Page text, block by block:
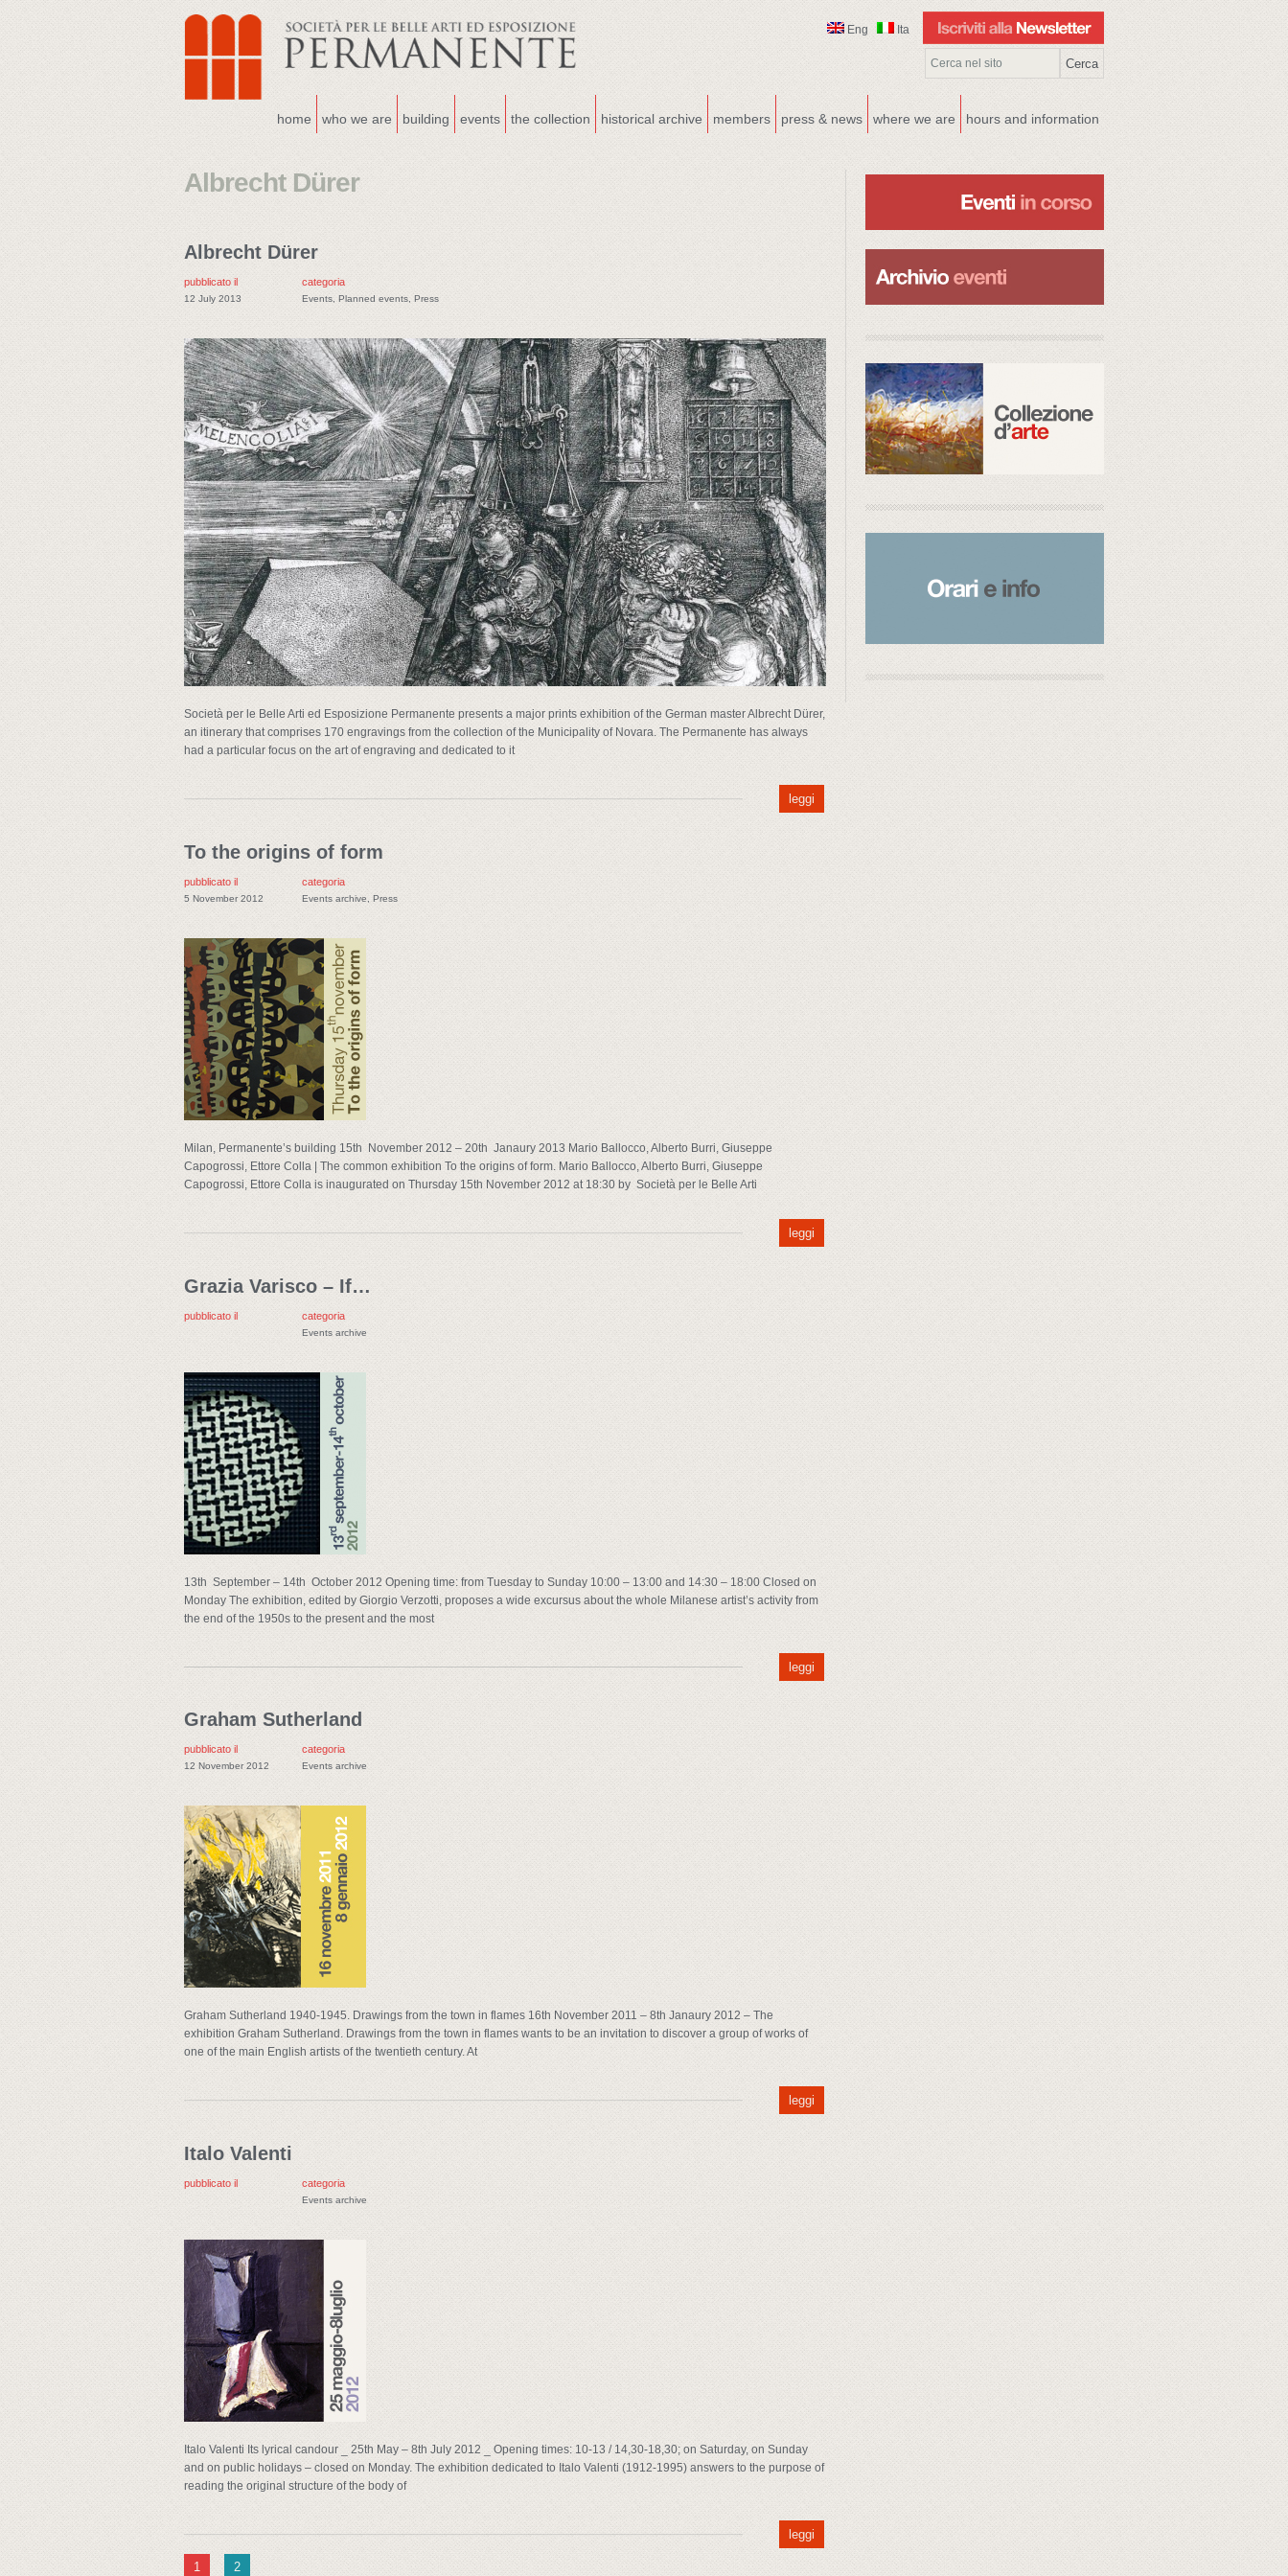
Eng Ita
home who we are building events the collection historical archive members press & news where we are hours and information
Albrecht Dürer
Albrecht Dürer
pubblicato il
12 July 2013
categoria
Events Planned events Press
Società per le Belle Arti ed Esposizione Permanente presents a major prints exhibition of the German master Albrecht Dürer,
an itinerary that comprises 170 engravings from the collection of the Municipality of Novara. The Permanente has always
had a particular focus on the art of engraving and dedicated to it
leggi
To the origins of form
pubblicato il
5 November 2012
categoria
Events archive Press
Milan, Permanente’s building 15th November 2012 – 20th Janaury 2013 Mario Ballocco, Alberto Burri, Giuseppe
Capogrossi, Ettore Colla | The common exhibition To the origins of form. Mario Ballocco, Alberto Burri, Giuseppe
Capogrossi, Ettore Colla is inaugurated on Thursday 15th November 2012 at 18:30 by Società per le Belle Arti
leggi
Grazia Varisco – If…
pubblicato il categoria
Events archive
13th September – 14th October 2012 Opening time: from Tuesday to Sunday 10:00 – 13:00 and 14:30 – 18:00 Closed on
Monday The exhibition, edited by Giorgio Verzotti, proposes a wide excursus about the whole Milanese artist’s activity from
the end of the 1950s to the present and the most
leggi
Graham Sutherland
pubblicato il
12 November 2012
categoria
Events archive
Graham Sutherland 1940-1945. Drawings from the town in flames 16th November 2011 – 8th Janaury 2012 – The
exhibition Graham Sutherland. Drawings from the town in flames wants to be an invitation to discover a group of works of
one of the main English artists of the twentieth century. At
leggi
Italo Valenti
pubblicato il categoria
Events archive
Italo Valenti Its lyrical candour _ 25th May – 8th July 2012 _ Opening times: 10-13 / 14,30-18,30; on Saturday, on Sunday
and on public holidays – closed on Monday. The exhibition dedicated to Italo Valenti (1912-1995) answers to the purpose of
reading the original structure of the body of
leggi
1 2